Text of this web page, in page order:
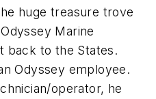
huge treasure trove
Marine
back to the States.
Odyssey employee.
operator, he